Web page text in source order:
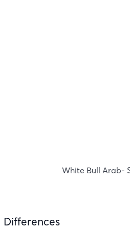
White Bull Arab-
Differences